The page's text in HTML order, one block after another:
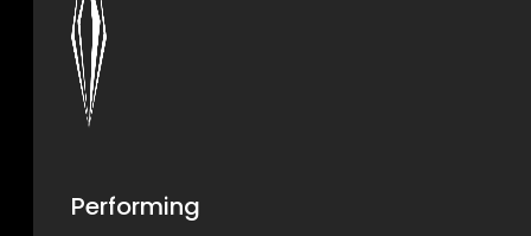
Performing